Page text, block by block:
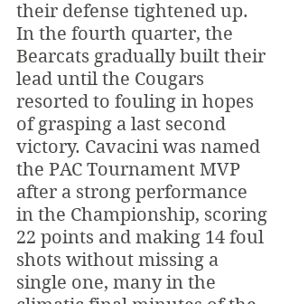
their defense tightened up.
In the fourth quarter, the
Bearcats gradually built their
lead until the Cougars
resorted to fouling in hopes
of grasping a last second
victory. Cavacini was named
the PAC Tournament MVP
after a strong performance
in the Championship, scoring
22 points and making 14 foul
shots without missing a
single one, many in the